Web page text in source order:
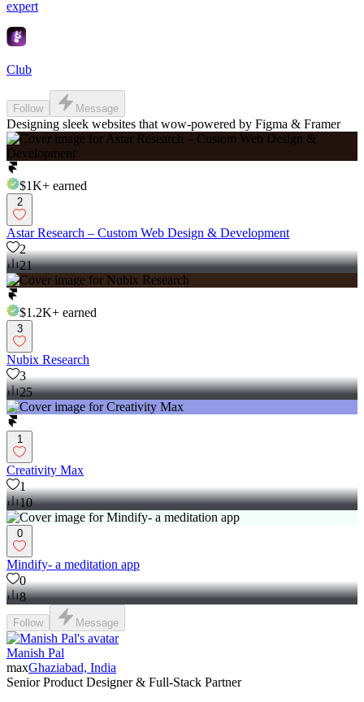
expert
Club
Follow Message
Designing sleek websites that wow-powered by Figma & Framer
$1K+ earned
2
Astar Research – Custom Web Design & Development
2
21
$1.2K+ earned
3
Nubix Research
3
25
1
Creativity Max
1
10
0
Mindify- a meditation app
0
8
Follow Message
Manish Pal
maxGhaziabad, India
Senior Product Designer & Full-Stack Partner